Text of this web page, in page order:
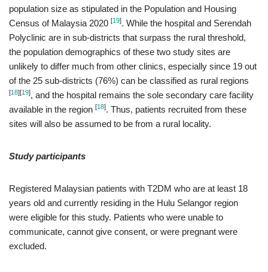
population size as stipulated in the Population and Housing
Census of Malaysia 2020 [19]. While the hospital and Serendah
Polyclinic are in sub-districts that surpass the rural threshold,
the population demographics of these two study sites are
unlikely to differ much from other clinics, especially since 19 out
of the 25 sub-districts (76%) can be classified as rural regions
[18][19], and the hospital remains the sole secondary care facility
available in the region [18]. Thus, patients recruited from these
sites will also be assumed to be from a rural locality.
Study participants
Registered Malaysian patients with T2DM who are at least 18
years old and currently residing in the Hulu Selangor region
were eligible for this study. Patients who were unable to
communicate, cannot give consent, or were pregnant were
excluded.